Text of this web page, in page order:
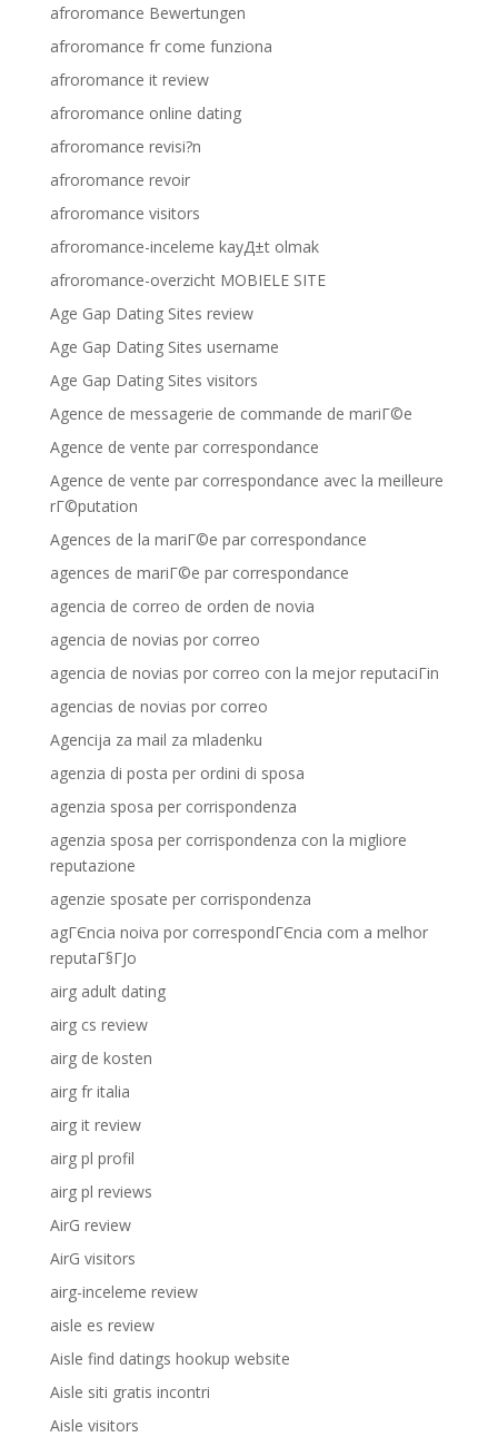
afroromance Bewertungen
afroromance fr come funziona
afroromance it review
afroromance online dating
afroromance revisi?n
afroromance revoir
afroromance visitors
afroromance-inceleme kayД±t olmak
afroromance-overzicht MOBIELE SITE
Age Gap Dating Sites review
Age Gap Dating Sites username
Age Gap Dating Sites visitors
Agence de messagerie de commande de mariГ©e
Agence de vente par correspondance
Agence de vente par correspondance avec la meilleure
rГ©putation
Agences de la mariГ©e par correspondance
agences de mariГ©e par correspondance
agencia de correo de orden de novia
agencia de novias por correo
agencia de novias por correo con la mejor reputaciГіn
agencias de novias por correo
Agencija za mail za mladenku
agenzia di posta per ordini di sposa
agenzia sposa per corrispondenza
agenzia sposa per corrispondenza con la migliore
reputazione
agenzie sposate per corrispondenza
agГЄncia noiva por correspondГЄncia com a melhor
reputaГ§ГЈo
airg adult dating
airg cs review
airg de kosten
airg fr italia
airg it review
airg pl profil
airg pl reviews
AirG review
AirG visitors
airg-inceleme review
aisle es review
Aisle find datings hookup website
Aisle siti gratis incontri
Aisle visitors